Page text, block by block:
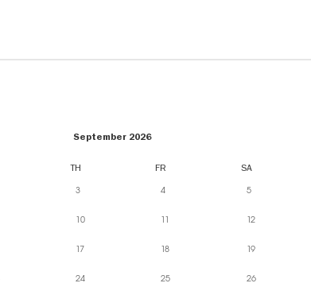
September 2026
TH FR SA
3 4 5
10 11 12
17 18 19
24 25 26